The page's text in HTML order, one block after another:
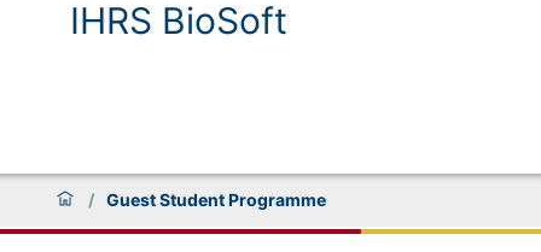
IHRS BioSoft
/ Guest Student Programme